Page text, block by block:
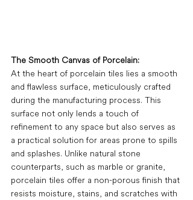
The Smooth Canvas of Porcelain:
At the heart of porcelain tiles lies a smooth
and flawless surface, meticulously crafted
during the manufacturing process. This
surface not only lends a touch of
refinement to any space but also serves as
a practical solution for areas prone to spills
and splashes. Unlike natural stone
counterparts, such as marble or granite,
porcelain tiles offer a non-porous finish that
resists moisture, stains, and scratches with